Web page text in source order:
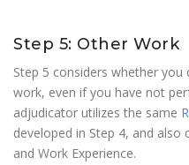
Step 5: Other Work
Step 5 considers whether
work, even if you have not
adjudicator utilizes the same
developed in Step 4, and also
and Work Experience.